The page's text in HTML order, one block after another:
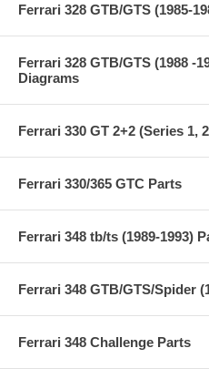
Ferrari 328 GTB/GTS (1985-
Ferrari 328 GTB/GTS (1988 -
Diagrams
Ferrari 330 GT 2+2 (Series 1,
Ferrari 330/365 GTC Parts
Ferrari 348 tb/ts (1989-1993)
Ferrari 348 GTB/GTS/Spider
Ferrari 348 Challenge Parts